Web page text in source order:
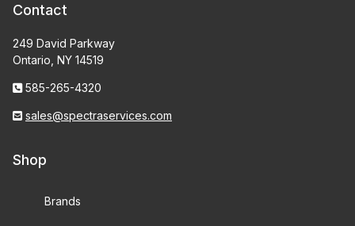
Contact
249 David Parkway
Ontario, NY 14519
585-265-4320
sales@spectraservices.com
Shop
Brands